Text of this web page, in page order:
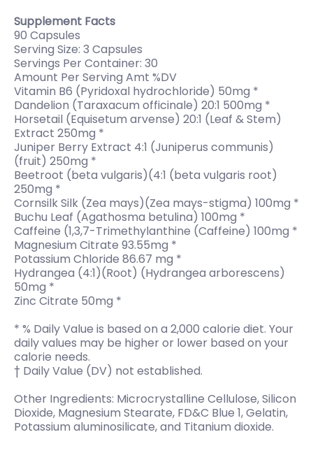
Supplement Facts
90 Capsules
Serving Size: 3 Capsules
Servings Per Container: 30
Amount Per Serving Amt %DV
Vitamin B6 (Pyridoxal hydrochloride) 50mg *
Dandelion (Taraxacum officinale) 20:1 500mg *
Horsetail (Equisetum arvense) 20:1 (Leaf & Stem)
Extract 250mg *
Juniper Berry Extract 4:1 (Juniperus communis)
(fruit) 250mg *
Beetroot (beta vulgaris)(4:1 (beta vulgaris root)
250mg *
Cornsilk Silk (Zea mays)(Zea mays-stigma) 100mg *
Buchu Leaf (Agathosma betulina) 100mg *
Caffeine (1,3,7-Trimethylanthine (Caffeine) 100mg *
Magnesium Citrate 93.55mg *
Potassium Chloride 86.67 mg *
Hydrangea (4:1)(Root) (Hydrangea arborescens)
50mg *
Zinc Citrate 50mg *
* % Daily Value is based on a 2,000 calorie diet. Your
daily values may be higher or lower based on your
calorie needs.
† Daily Value (DV) not established.
Other Ingredients: Microcrystalline Cellulose, Silicon
Dioxide, Magnesium Stearate, FD&C Blue 1, Gelatin,
Potassium aluminosilicate, and Titanium dioxide.